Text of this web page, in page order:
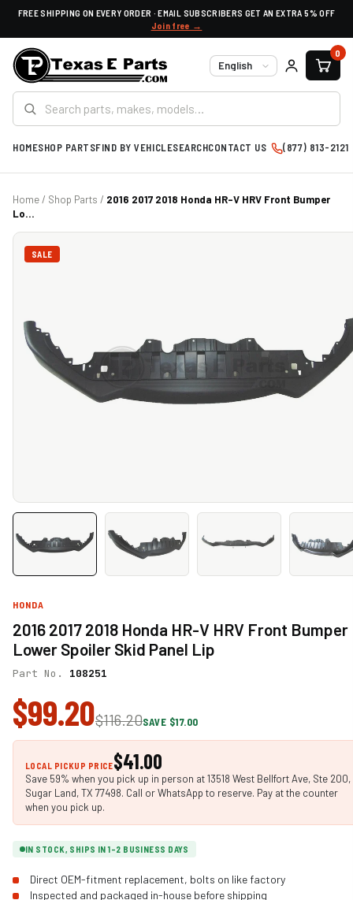
FREE SHIPPING ON EVERY ORDER · EMAIL SUBSCRIBERS GET AN EXTRA 5% OFF
Join free →
Language
0
HOMESHOP PARTSFIND BY VEHICLESEARCHCONTACT US (877) 813-2121
Home/ Shop Parts / 2016 2017 2018 Honda HR-V HRV Front Bumper
Lo...
SALE
HONDA
2016 2017 2018 Honda HR-V HRV Front Bumper
Lower Spoiler Skid Panel Lip
Part No. 108251
$99.20$116.20SAVE $17.00
LOCAL PICKUP PRICE$41.00
Save 59% when you pick up in person at 13518 West Bellfort Ave, Ste 200,
Sugar Land, TX 77498. Call or WhatsApp to reserve. Pay at the counter
when you pick up.
IN STOCK, SHIPS IN 1-2 BUSINESS DAYS
Direct OEM-fitment replacement, bolts on like factory
Inspected and packaged in-house before shipping